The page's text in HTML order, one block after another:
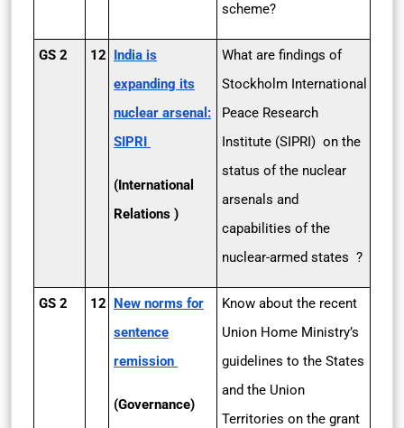
scheme?
GS 2 12 India is
expanding its
nuclear arsenal:
SIPRI
(International
Relations )
What are findings of
Stockholm International
Peace Research
Institute (SIPRI) on the
status of the nuclear
arsenals and
capabilities of the
nuclear-armed states ?
GS 2 12 New norms for
sentence
remission
(Governance)
Know about the recent
Union Home Ministry’s
guidelines to the States
and the Union
Territories on the grant